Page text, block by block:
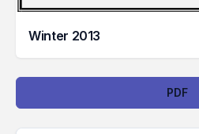
Winter 2013
PDF